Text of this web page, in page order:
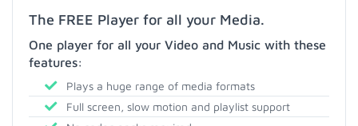
The FREE Player for all your Media.
One player for all your Video and Music with these
features:
Plays a huge range of media formats
Full screen, slow motion and playlist support